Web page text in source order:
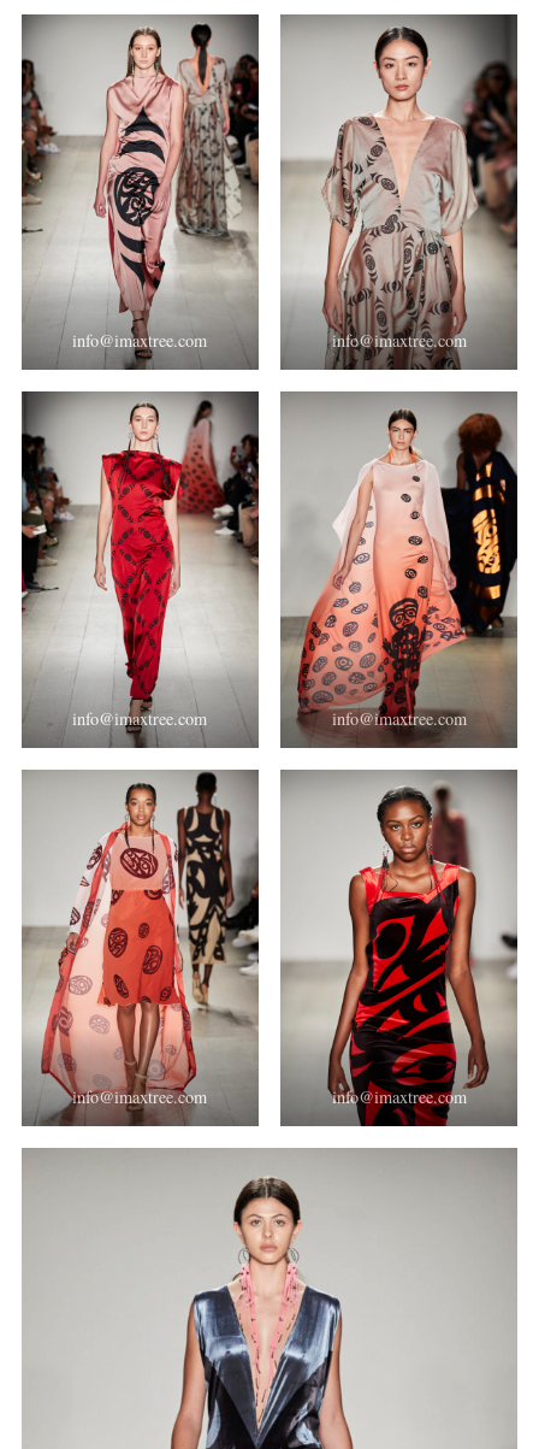
info@imaxtree.com info@imaxtree.com
info@imaxtree.com info@imaxtree.com
info@imaxtree.com info@imaxtree.com